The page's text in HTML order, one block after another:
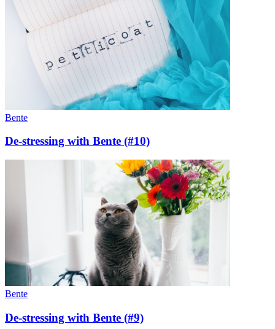
Bente
De-stressing with Bente (#10)
Bente
De-stressing with Bente (#9)